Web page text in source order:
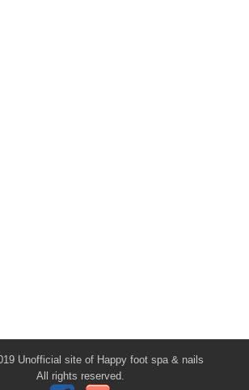
Unofficial site of Happy foot spa & nails
All rights reserved.